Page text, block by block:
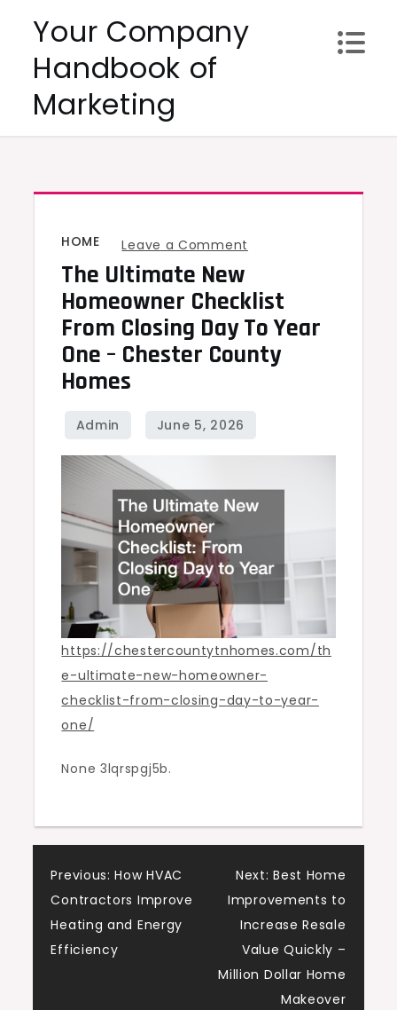
content
Your Company
Handbook of
Marketing
HOME Leave a Comment
Ultimate
New
Homeowner
Checklist
Year
One
Chester
Homes
The Ultimate New
Homeowner Checklist
From Closing Day To Year
One – Chester County
Homes
https://chestercountytnhomes.com/th
e-ultimate-new-homeowner-
checklist-from-closing-day-to-year-
one/
None 3lqrspgj5b.
Post
navigation
Previous: How HVAC
Contractors Improve
Heating and Energy
Efficiency
Next: Best Home
Improvements to
Increase Resale
Value Quickly –
Million Dollar Home
Makeover